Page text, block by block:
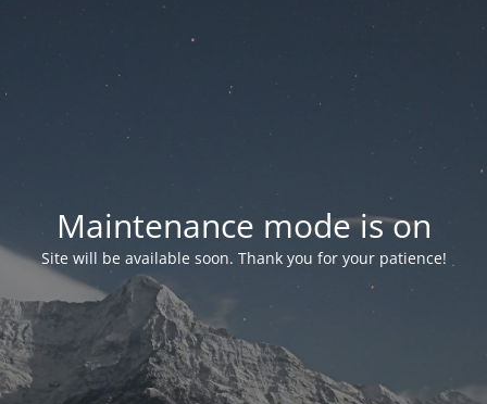
Maintenance mode is on
Site will be available soon. Thank you for your patience!